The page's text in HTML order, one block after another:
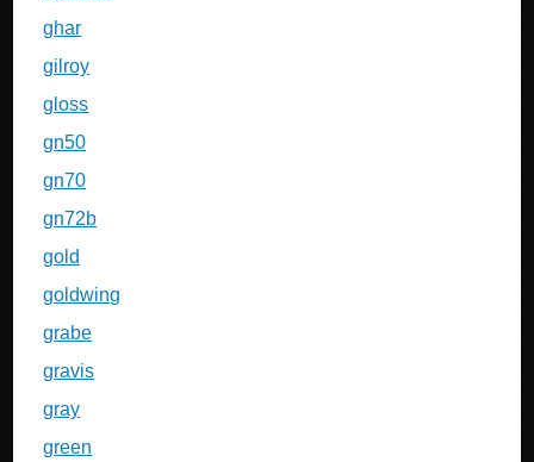
ghar
gilroy
gloss
gn50
gn70
gn72b
gold
goldwing
grabe
gravis
gray
green